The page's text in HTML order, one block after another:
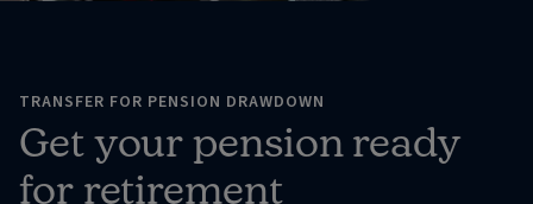
TRANSFER FOR PENSION DRAWDOWN
Get your pension ready
for retirement